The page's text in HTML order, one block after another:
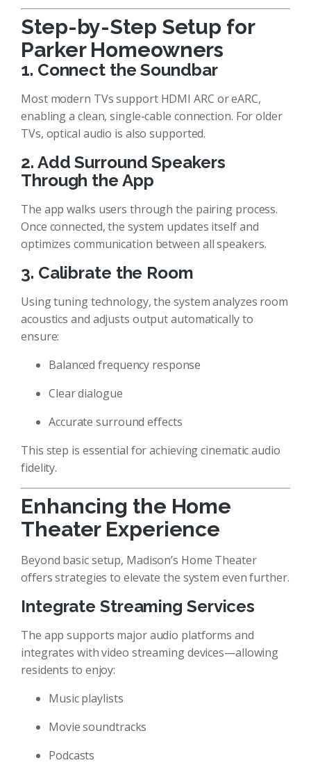
Step-by-Step Setup for
Parker Homeowners
1. Connect the Soundbar
Most modern TVs support HDMI ARC or eARC,
enabling a clean, single-cable connection. For older
TVs, optical audio is also supported.
2. Add Surround Speakers
Through the App
The app walks users through the pairing process.
Once connected, the system updates itself and
optimizes communication between all speakers.
3. Calibrate the Room
Using tuning technology, the system analyzes room
acoustics and adjusts output automatically to
ensure:
Balanced frequency response
Clear dialogue
Accurate surround effects
This step is essential for achieving cinematic audio
fidelity.
Enhancing the Home
Theater Experience
Beyond basic setup, Madison’s Home Theater
offers strategies to elevate the system even further.
Integrate Streaming Services
The app supports major audio platforms and
integrates with video streaming devices—allowing
residents to enjoy:
Music playlists
Movie soundtracks
Podcasts